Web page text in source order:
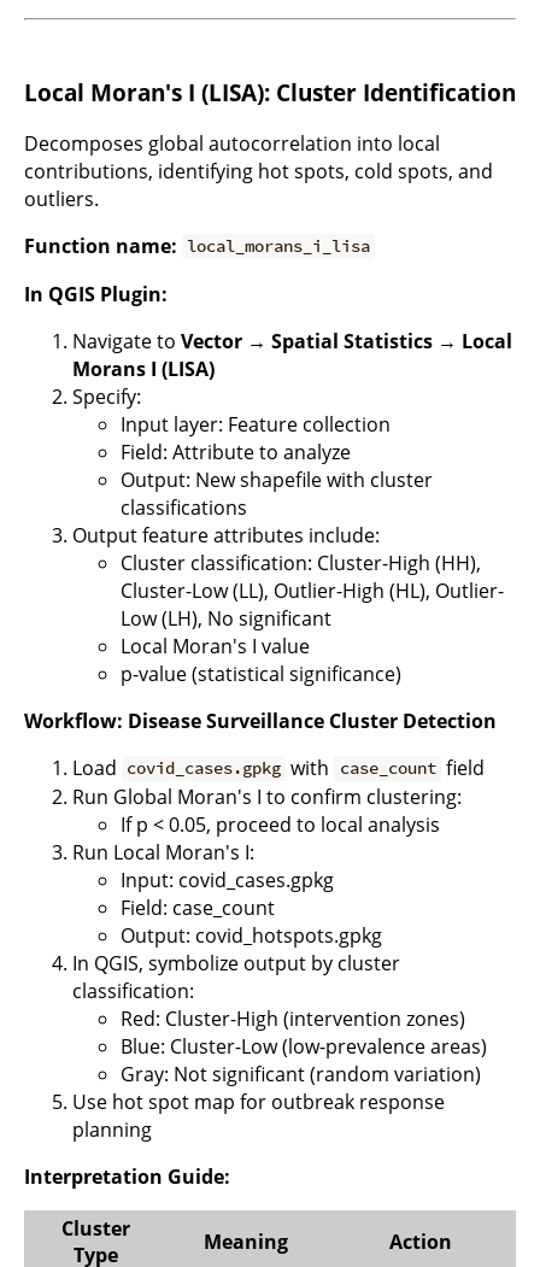
Local Moran's I (LISA): Cluster Identification
Decomposes global autocorrelation into local
contributions, identifying hot spots, cold spots, and
outliers.
Function name: local_morans_i_lisa
In QGIS Plugin:
Navigate to Vector → Spatial Statistics → Local
Morans I (LISA)
Specify:
Input layer: Feature collection
Field: Attribute to analyze
Output: New shapefile with cluster
classifications
Output feature attributes include:
Cluster classification: Cluster-High (HH),
Cluster-Low (LL), Outlier-High (HL), Outlier-
Low (LH), No significant
Local Moran's I value
p-value (statistical significance)
Workflow: Disease Surveillance Cluster Detection
Load covid_cases.gpkg with case_count field
Run Global Moran's I to confirm clustering:
If p < 0.05, proceed to local analysis
Run Local Moran's I:
Input: covid_cases.gpkg
Field: case_count
Output: covid_hotspots.gpkg
In QGIS, symbolize output by cluster
classification:
Red: Cluster-High (intervention zones)
Blue: Cluster-Low (low-prevalence areas)
Gray: Not significant (random variation)
Use hot spot map for outbreak response
planning
Interpretation Guide:
Cluster
Type
Meaning Action